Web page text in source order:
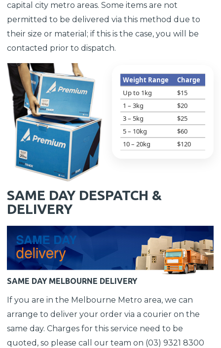
capital city metro areas. Some items are not
permitted to be delivered via this method due to
their size or material; if this is the case, you will be
contacted prior to dispatch.
Weight Range
Charge
Up to 1kg
$15
1 – 3kg
$20
3 – 5kg
$25
5 – 10kg
$60
10 – 20kg
$120
SAME DAY DESPATCH &
DELIVERY
SAME DAY MELBOURNE DELIVERY
If you are in the Melbourne Metro area, we can
arrange to deliver your order via a courier on the
same day. Charges for this service need to be
quoted, so please call our team on (03) 9321 8300